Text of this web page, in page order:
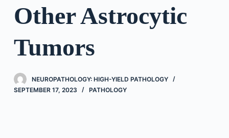
o
o
e
Other Astrocytic
Tumors
NEUROPATHOLOGY: HIGH-YIELD PATHOLOGY
SEPTEMBER 17, 2023
PATHOLOGY